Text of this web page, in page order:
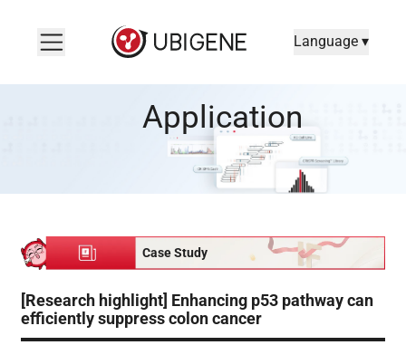
Language ▾
Application
Case Study
[Research highlight] Enhancing p53 pathway can
efficiently suppress colon cancer